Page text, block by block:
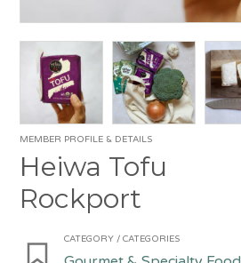
MEMBER PROFILE & DETAILS
Heiwa Tofu
Rockport
CATEGORY / CATEGORIES